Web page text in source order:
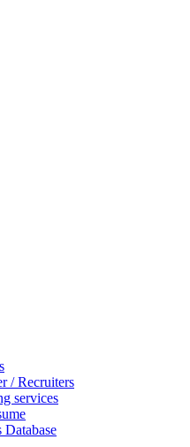
/ Recruiters
services
Database